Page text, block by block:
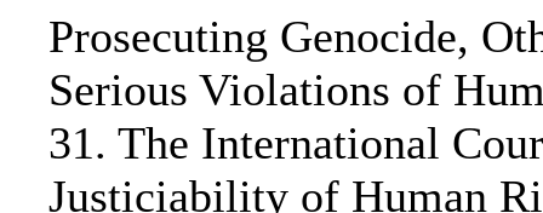
Prosecuting Genocide,
Serious Violations of
31. The International
Justiciability of Human